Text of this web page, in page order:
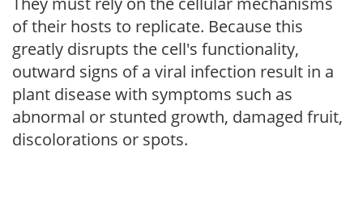
of their hosts to replicate. Because this
greatly disrupts the cell's functionality,
outward signs of a viral infection result in a
plant disease with symptoms such as
abnormal or stunted growth, damaged fruit,
discolorations or spots.